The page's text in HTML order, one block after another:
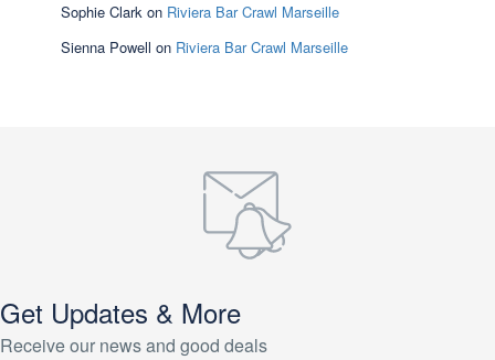
Sophie Clark on Riviera Bar Crawl Marseille
Sienna Powell on Riviera Bar Crawl Marseille
Get Updates & More
Receive our news and good deals